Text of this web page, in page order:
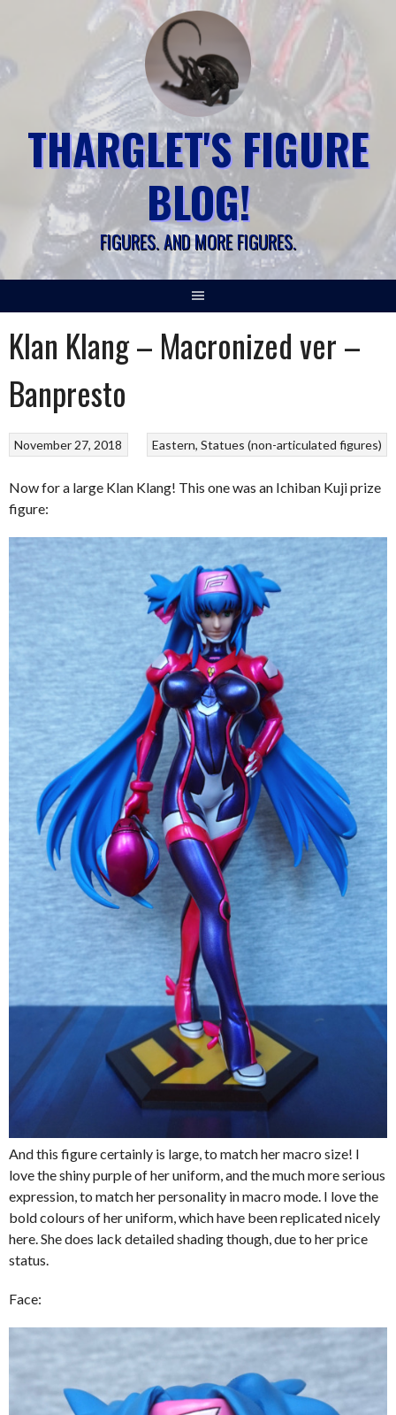
THARGLET'S FIGURE
BLOG!
FIGURES. AND MORE FIGURES.
Klan Klang – Macronized ver –
Banpresto
Eastern Statues (non-articulated figures)
November 27, 2018
Now for a large Klan Klang! This one was an Ichiban Kuji prize
figure:
And this figure certainly is large, to match her macro size! I
love the shiny purple of her uniform, and the much more serious
expression, to match her personality in macro mode. I love the
bold colours of her uniform, which have been replicated nicely
here. She does lack detailed shading though, due to her price
status.
Face: